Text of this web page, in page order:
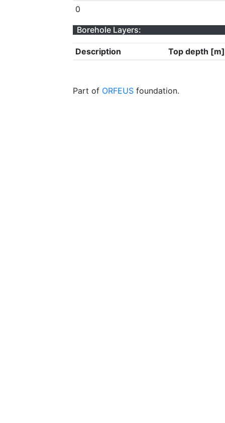
0
Borehole Layers:
Description Top depth [m]
Part of ORFEUS foundation.